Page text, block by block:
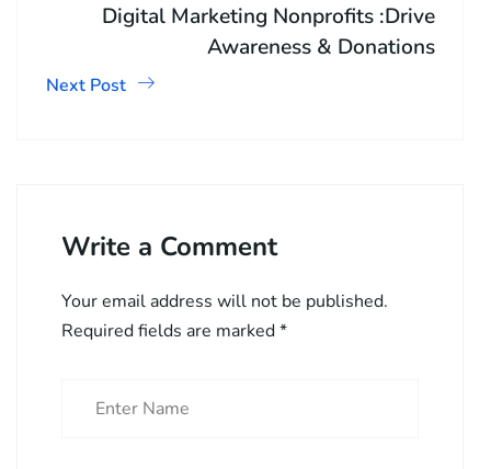
Digital Marketing Nonprofits :Drive
Awareness & Donations
Next Post
Write a Comment
Your email address will not be published.
Required fields are marked*